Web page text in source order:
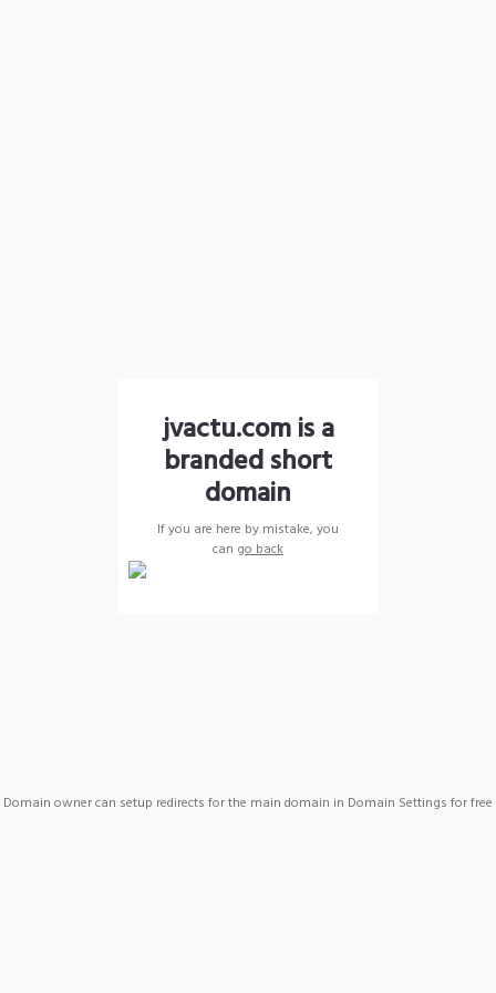
jvactu.com is a
branded short
domain
If you are here by mistake, you
can go back
Domain owner can setup redirects for the main domain in Domain Settings for free